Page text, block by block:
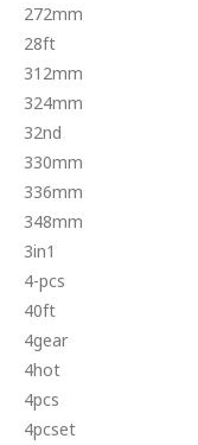
272mm
28ft
312mm
324mm
32nd
330mm
336mm
348mm
3in1
4-pcs
40ft
4gear
4hot
4pcs
4pcset